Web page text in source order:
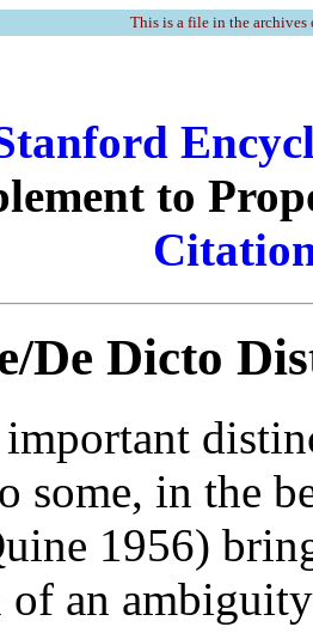
This is a file in the
to
De Dicto
important
some, in the
1956)
of an